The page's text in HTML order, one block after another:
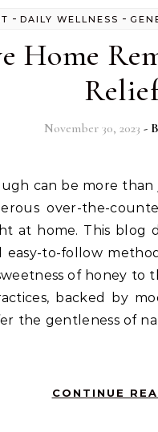
-DAILY WELLNESS -
Home
November 30, 2023 -
over-the-
at home. This blog
to-follow
of honey to
backed by
the gentleness of
CONTINUE